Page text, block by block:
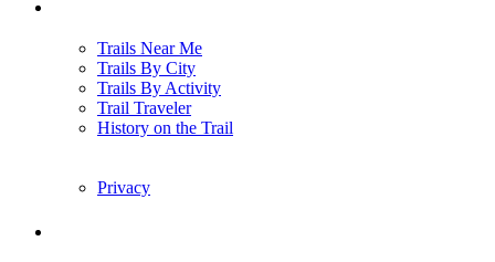
Trails Near Me
Trails By City
Trails By Activity
Trail Traveler
History on the Trail
Privacy